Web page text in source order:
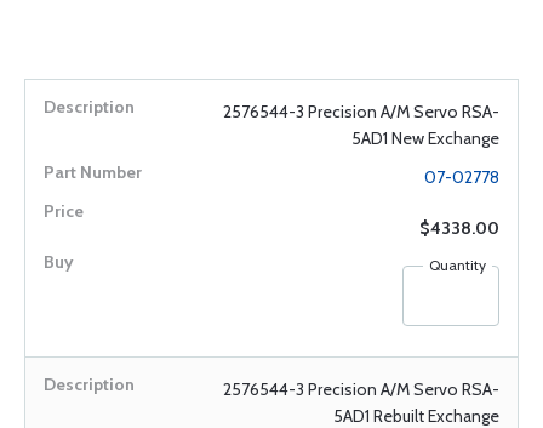
2576544-3 Precision A/M Servo RSA-
5AD1 New Exchange
07-02778
$4338.00
Quantity
2576544-3 Precision A/M Servo RSA-
5AD1 Rebuilt Exchange